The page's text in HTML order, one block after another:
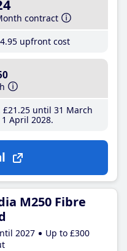
contract
.95 upfront cost
£21 .25until 31 March
April 2028
M250 Fibre
2027
Up to £300